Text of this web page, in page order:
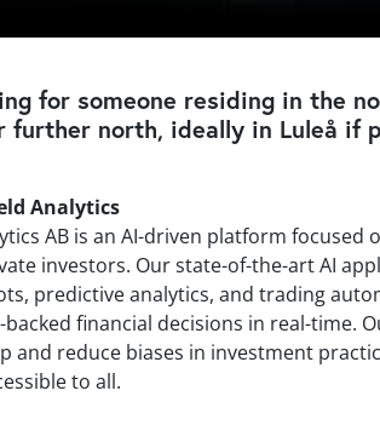
for someone residing in the
further north, ideally in Luleå if
Analytics
AB is an AI-driven platform
investors. Our state-of-the-art AI
predictive analytics, and trading
financial decisions in real-time.
and reduce biases in investment
to all.